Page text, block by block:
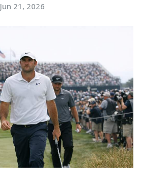
Jun 21, 2026